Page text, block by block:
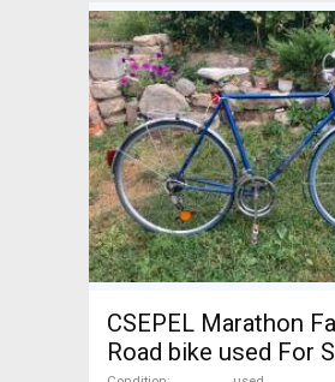
CSEPEL Marathon
Road bike used For